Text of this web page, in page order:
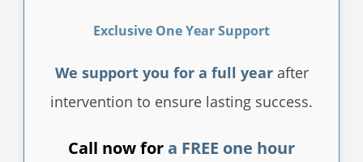
Exclusive One Year Support
We support you for a full yearafter
intervention to ensure lasting success.
Call now for a FREE one hour